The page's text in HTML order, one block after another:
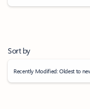
Sort by
Recently Modified: Oldest to